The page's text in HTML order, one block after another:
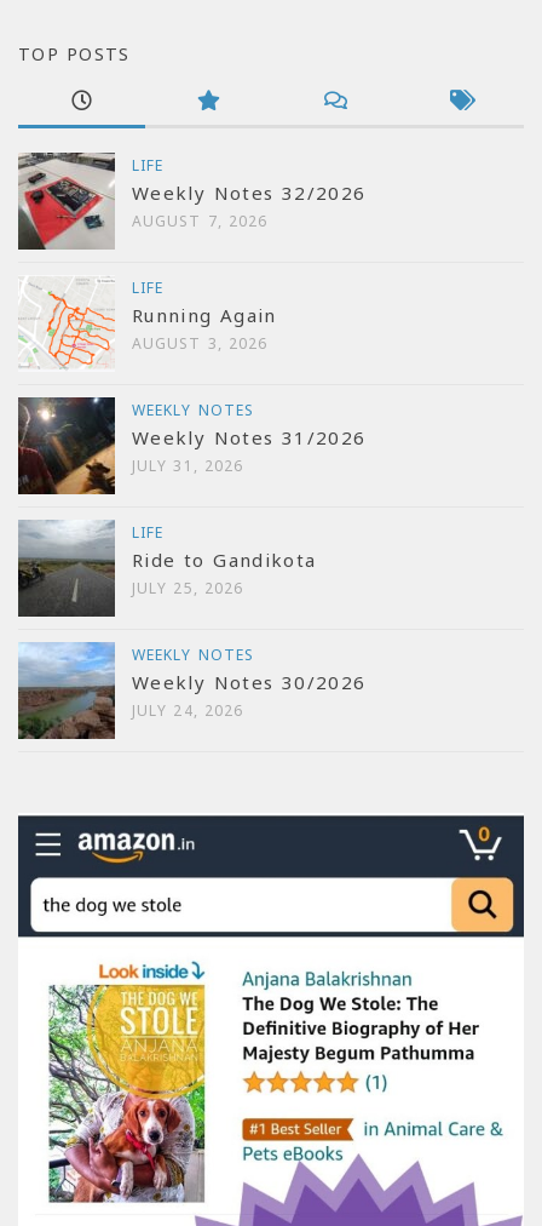
TOP POSTS
LIFE
Weekly Notes 32/2026
AUGUST 7, 2026
LIFE
Running Again
AUGUST 3, 2026
WEEKLY NOTES
Weekly Notes 31/2026
JULY 31, 2026
LIFE
Ride to Gandikota
JULY 25, 2026
WEEKLY NOTES
Weekly Notes 30/2026
JULY 24, 2026